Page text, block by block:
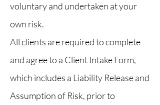
voluntary and undertaken at your
own risk.
All clients are required to complete
and agree to a Client Intake Form,
which includes a Liability Release and
Assumption of Risk, prior to